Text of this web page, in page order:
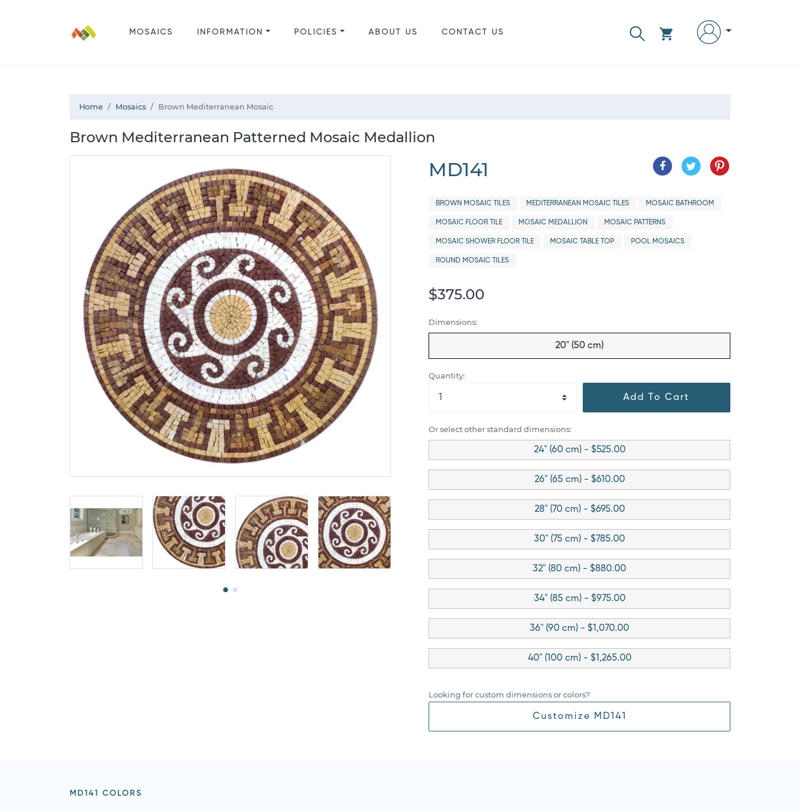
MOSAICS INFORMATION POLICIES ABOUT US CONTACT US
Home Mosaics Brown Mediterranean Mosaic
Brown Mediterranean Patterned Mosaic Medallion
MD141
BROWN MOSAIC TILES MEDITERRANEAN MOSAIC TILES MOSAIC BATHROOM
MOSAIC FLOOR TILE MOSAIC MEDALLION MOSAIC PATTERNS
MOSAIC SHOWER FLOOR TILE MOSAIC TABLE TOP POOL MOSAICS
ROUND MOSAIC TILES
$375.00
Dimensions:
20" (50 cm)
Quantity:
Add To Cart
Or select other standard dimensions:
24" (60 cm) - $525.00
26" (65 cm) - $610.00
28" (70 cm) - $695.00
30" (75 cm) - $785.00
32" (80 cm) - $880.00
34" (85 cm) - $975.00
36" (90 cm) - $1,070.00
40" (100 cm) - $1,265.00
Looking for custom dimensions or colors?
Customize MD141
MD141 COLORS